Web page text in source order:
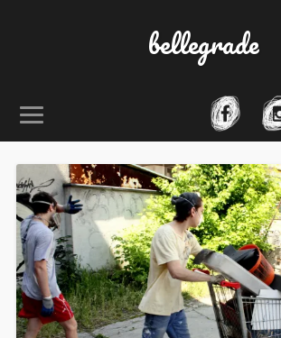
bellegrade